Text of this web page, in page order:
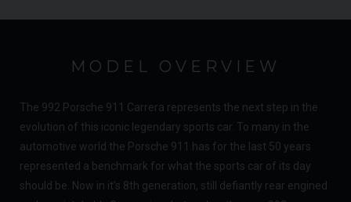
MODEL OVERVIEW
The 992 Porsche 911 Carrera represents the next step in the
evolution of this iconic legendary sports car. To many in the
automotive world the Porsche 911 has for the last 50 years
represented a benchmark for what the sports car of its day
should be. Now in it’s 8th generation, still defiantly rear engined